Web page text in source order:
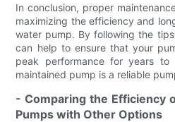
In conclusion, proper
maximizing the efficiency and
water pump. By following the
can help to ensure that your
peak performance for years to
maintained pump is a reliable
- Comparing the Efficiency
Pumps with Other Options